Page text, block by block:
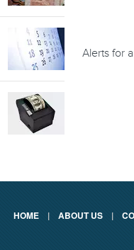
Alerts for
HOME | ABOUT US |